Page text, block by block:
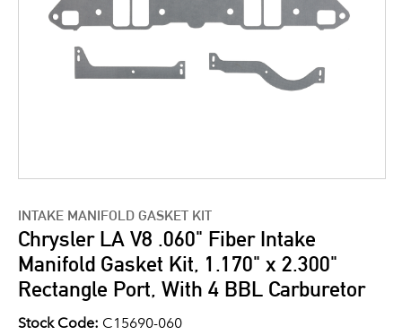
INTAKE MANIFOLD GASKET KIT
Chrysler LA V8 .060" Fiber Intake
Manifold Gasket Kit, 1.170" x 2.300"
Rectangle Port, With 4 BBL Carburetor
Stock Code: C15690-060